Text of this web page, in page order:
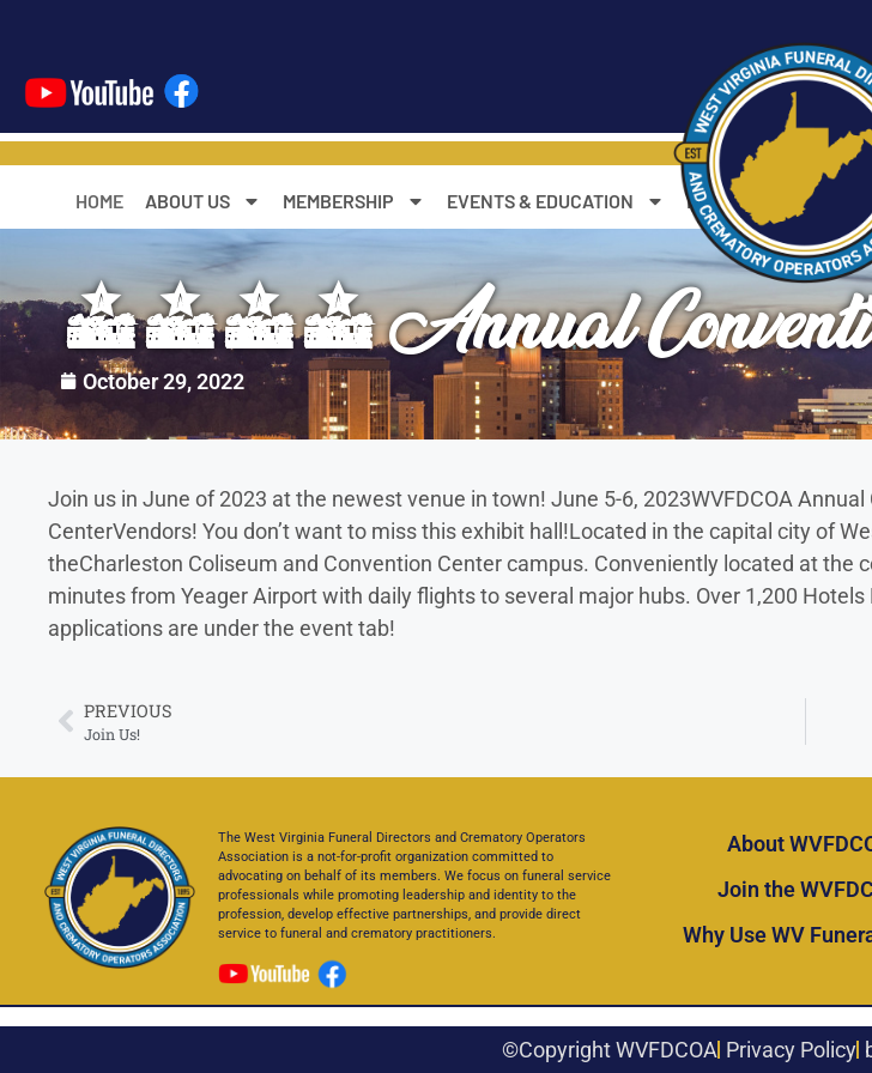
HOME ABOUT US MEMBERSHIP EVENTS & EDUCATION RESOURCES
2023 Annual
October 29, 2022
Join us in June of 2023 at the newest venue in town! June 5-6, 2023WVFDCOA
CenterVendors! You don’t want to miss this exhibit hall!Located in the capital city of
theCharleston Coliseum and Convention Center campus. Conveniently located at
minutes from Yeager Airport with daily flights to several major hubs. Over 1,200
applications are under the event tab!
PREVIOUS
Join Us!
The West Virginia Funeral Directors and Crematory Operators
Association is a not-for-profit organization committed to
advocating on behalf of its members. We focus on funeral service
professionals while promoting leadership and identity to the
profession, develop effective partnerships, and provide direct
service to funeral and crematory practitioners.
About
Join the
Why Use WV
©Copyright WVFDCOA Privacy Policy